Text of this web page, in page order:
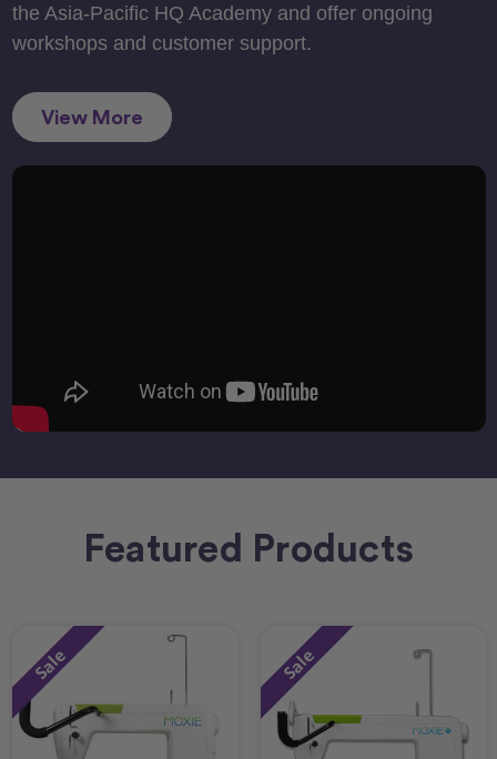
the Asia-Pacific HQ Academy and offer ongoing
workshops and customer support.
View More
Featured Products
Sale Sale